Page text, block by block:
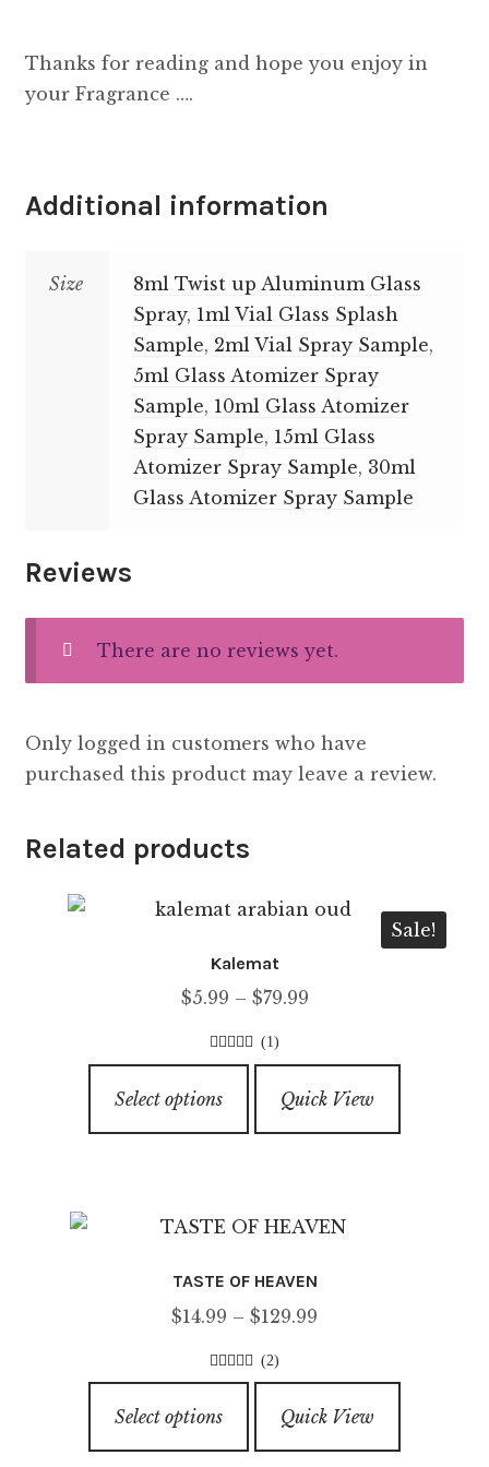
Thanks for reading and hope you enjoy in
your Fragrance ….
Additional information
Size
8ml Twist up Aluminum Glass
Spray, 1ml Vial Glass Splash
Sample, 2ml Vial Spray Sample,
5ml Glass Atomizer Spray
Sample, 10ml Glass Atomizer
Spray Sample, 15ml Glass
Atomizer Spray Sample, 30ml
Glass Atomizer Spray Sample
Reviews
There are no reviews yet.
Only logged in customers who have
purchased this product may leave a review.
Related products
Kalemat
$5.99 – $79.99Price
through
4.00out of
(1)
Sale!
Select options
product
has
The
may
be
chosen
on
the
product
Quick View
TASTE OF HEAVEN
$14.99 – $129.99
through
3.50out of
(2)
Select options
product
has
Quick View